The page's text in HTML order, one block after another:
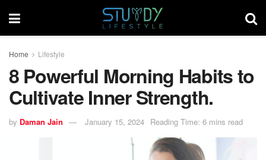
Home Lifestyle
8 Powerful Morning Habits to
Cultivate Inner Strength.
by Daman Jain January 15, 2024 Reading Time: 6 mins read